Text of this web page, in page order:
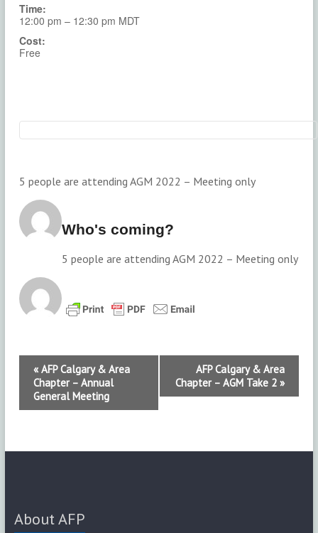
Time:
12:00 pm – 12:30 pm MDT
Cost:
Free
5 people are attending AGM 2022 – Meeting only
Who's coming?
5 people are attending AGM 2022 – Meeting only
e
a
«AFP Calgary & Area
Chapter – Annual
General Meeting
AFP Calgary & Area
Chapter – AGM Take 2»
About AFP